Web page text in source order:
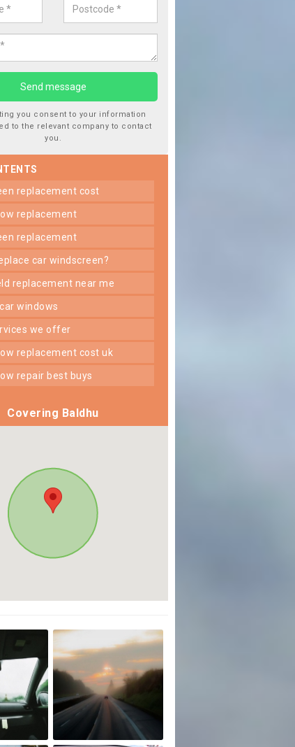
you consent to your information
to the relevant company to contact
you.
replacement cost
replacement
replacement
car windscreen?
replacement near me
windows
we offer
replacement cost uk
repair best buys
Covering Baldhu